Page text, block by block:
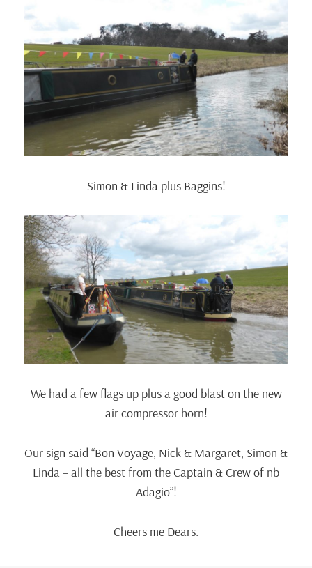
Simon & Linda plus Baggins!
We had a few flags up plus a good blast on the new
air compressor horn!
Our sign said “Bon Voyage, Nick & Margaret, Simon &
Linda – all the best from the Captain & Crew of nb
Adagio”!
Cheers me Dears.